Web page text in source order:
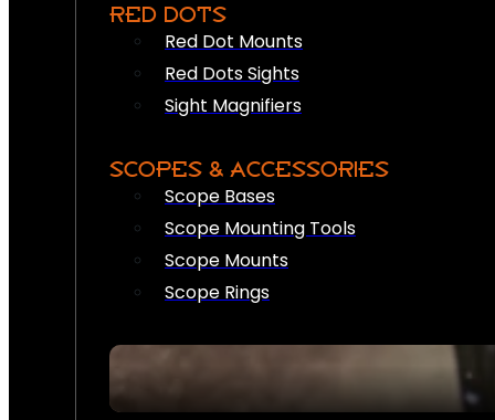
RED DOTS
Red Dot Mounts
Red Dots Sights
Sight Magnifiers
SCOPES & ACCESSORIES
Scope Bases
Scope Mounting Tools
Scope Mounts
Scope Rings